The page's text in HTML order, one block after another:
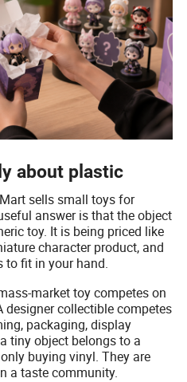
about plastic
sells small toys for
answer is that the object
toy. It is being priced like
character product, and
to fit in your hand.
market toy competes on
designer collectible competes
packaging, display
tiny object belongs to a
buying vinyl. They are
a taste community.